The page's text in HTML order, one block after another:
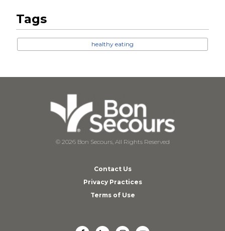
Tags
healthy eating
© 2026 Bon Secours, All Rights Reserved
Contact Us
Privacy Practices
Terms of Use